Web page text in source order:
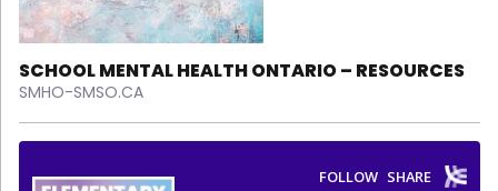
SCHOOL MENTAL HEALTH ONTARIO – RESOURCES
SMHO-SMSO.CA